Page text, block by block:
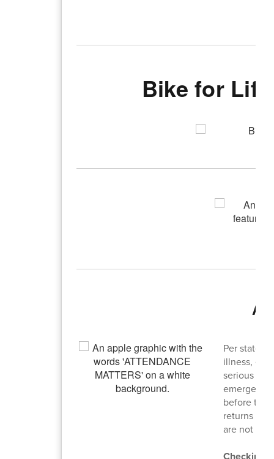
Bike for
Per state
illness,
serious
before the
returns to
are not
Checking